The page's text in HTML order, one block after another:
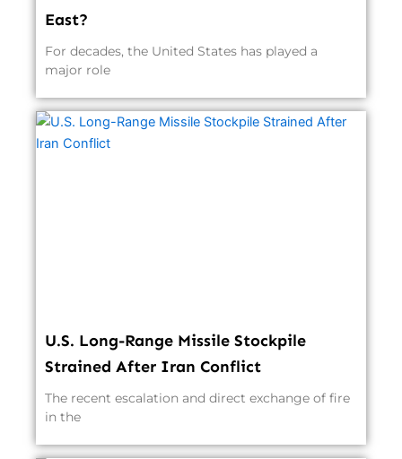
East?
For decades, the United States has played a
major role
U.S. Long-Range Missile Stockpile
Strained After Iran Conflict
The recent escalation and direct exchange of fire
in the